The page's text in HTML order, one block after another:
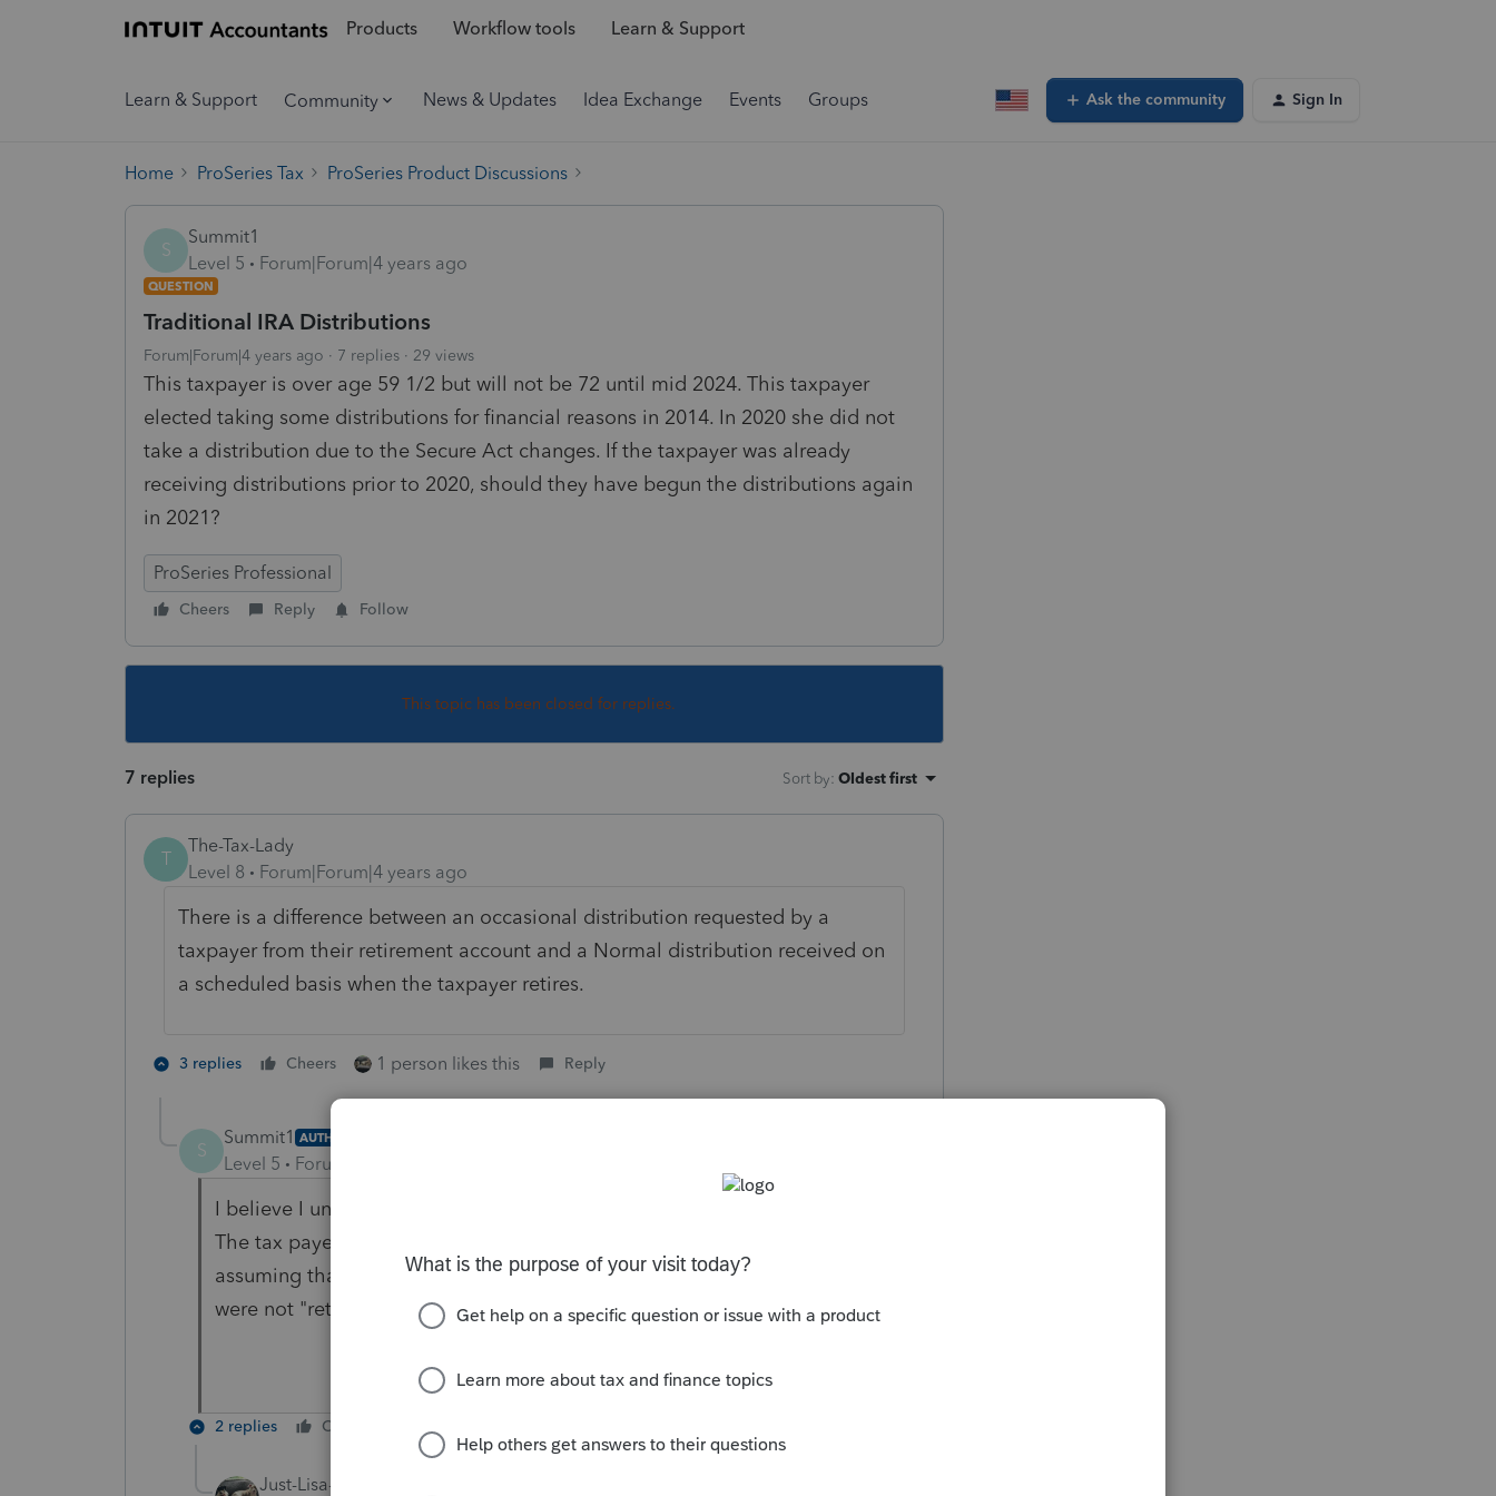
Products Workflow tools Learn & Support
Learn & Support Community News & Updates Idea Exchange Events Groups Ask the community Sign In
Home ProSeries Tax ProSeries Product Discussions
S
Summit1
Level 5
Forum|Forum|4 years ago
QUESTION
Traditional IRA Distributions
Forum|Forum|4 years ago 7 replies 29 views
This taxpayer is over age 59 1/2 but will not be 72 until mid 2024. This taxpayer
elected taking some distributions for financial reasons in 2014. In 2020 she did not
take a distribution due to the Secure Act changes. If the taxpayer was already
receiving distributions prior to 2020, should they have begun the distributions again
in 2021?
ProSeries Professional
Cheers Reply Follow
This topic has been closed for replies.
7 replies Sort by: Oldest first
T
The-Tax-Lady
Level 8
Forum|Forum|4 years ago
There is a difference between an occasional distribution requested by a
taxpayer from their retirement account and a Normal distribution received on
a scheduled basis when the taxpayer retires.
3 replies Cheers 1 person likes this Reply
S
Summit1 AUTHOR
Level 5 Forum|Forum|4 years ago
I believe I understand what you are saying. The 1099-R's were coded 7.
The tax payer was not retired so if they were elected distributions. I am
assuming that the tax payer would not be required to take one if they
were not "retired".
2 replies Cheers
Just-Lisa-Now-